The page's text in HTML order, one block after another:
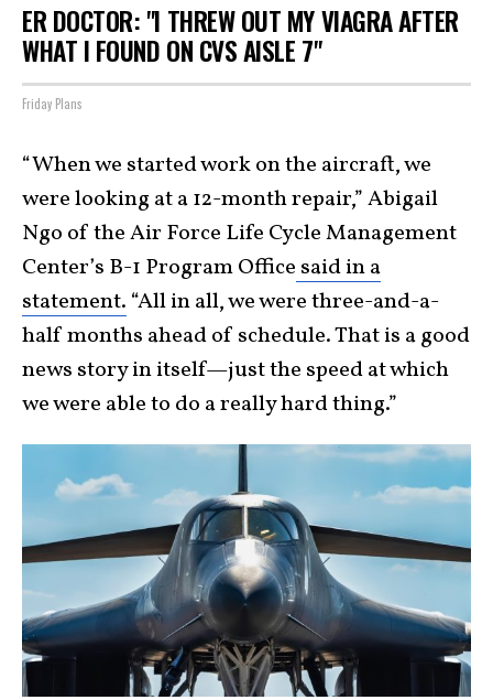
ER DOCTOR: "I THREW OUT MY VIAGRA AFTER
WHAT I FOUND ON CVS AISLE 7"
Friday Plans
“When we started work on the aircraft, we
were looking at a 12-month repair,” Abigail
Ngo of the Air Force Life Cycle Management
Center’s B-1 Program Office said in a
statement. “All in all, we were three-and-a-
half months ahead of schedule. That is a good
news story in itself—just the speed at which
we were able to do a really hard thing.”